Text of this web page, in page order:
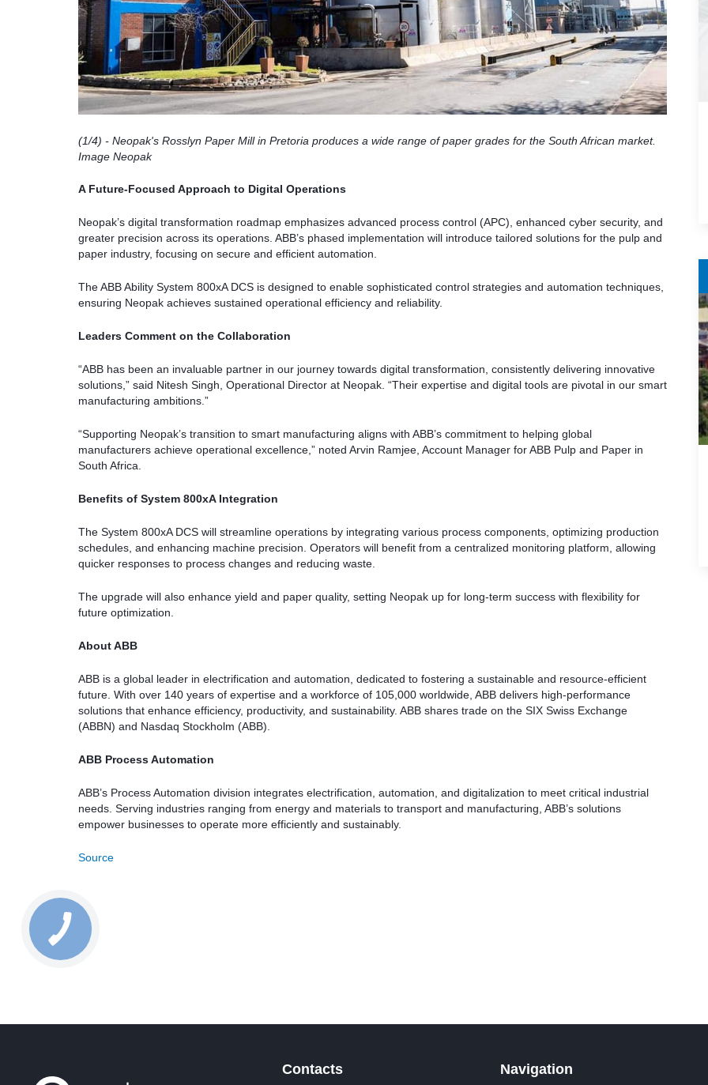
(1/4) - Neopak's Rosslyn Paper Mill in Pretoria produces a wide range of paper grades for the South African market.
Image Neopak
A Future-Focused Approach to Digital Operations
Neopak’s digital transformation roadmap emphasizes advanced process control (APC), enhanced cyber security, and
greater precision across its operations. ABB’s phased implementation will introduce tailored solutions for the pulp and
paper industry, focusing on secure and efficient automation.
The ABB Ability System 800xA DCS is designed to enable sophisticated control strategies and automation techniques,
ensuring Neopak achieves sustained operational efficiency and reliability.
Leaders Comment on the Collaboration
“ABB has been an invaluable partner in our journey towards digital transformation, consistently delivering innovative
solutions,” said Nitesh Singh, Operational Director at Neopak. “Their expertise and digital tools are pivotal in our smart
manufacturing ambitions.”
“Supporting Neopak’s transition to smart manufacturing aligns with ABB’s commitment to helping global
manufacturers achieve operational excellence,” noted Arvin Ramjee, Account Manager for ABB Pulp and Paper in
South Africa.
Benefits of System 800xA Integration
The System 800xA DCS will streamline operations by integrating various process components, optimizing production
schedules, and enhancing machine precision. Operators will benefit from a centralized monitoring platform, allowing
quicker responses to process changes and reducing waste.
The upgrade will also enhance yield and paper quality, setting Neopak up for long-term success with flexibility for
future optimization.
About ABB
ABB is a global leader in electrification and automation, dedicated to fostering a sustainable and resource-efficient
future. With over 140 years of expertise and a workforce of 105,000 worldwide, ABB delivers high-performance
solutions that enhance efficiency, productivity, and sustainability. ABB shares trade on the SIX Swiss Exchange
(ABBN) and Nasdaq Stockholm (ABB).
ABB Process Automation
ABB’s Process Automation division integrates electrification, automation, and digitalization to meet critical industrial
needs. Serving industries ranging from energy and materials to transport and manufacturing, ABB’s solutions
empower businesses to operate more efficiently and sustainably.
Source
Contacts Navigation